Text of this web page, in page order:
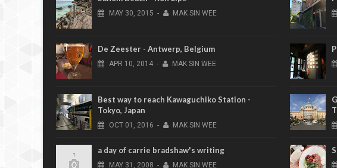
MAY 30, 2015 - MAK SIN WEE
De Zeester - Antwerp, Belgium
APR 10, 2014 - MAK SIN WEE
Best way to reach Kawaguchiko Station -
Tokyo, Japan
OCT 01, 2016 - MAK SIN WEE
a day of carrie bradshaw's writing
MAY 31, 2008 - MAK SIN WEE